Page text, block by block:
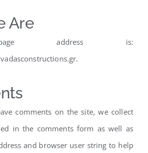
Are
address is:
comments on the site, we collect
in the comments form as well as
and browser user string to help